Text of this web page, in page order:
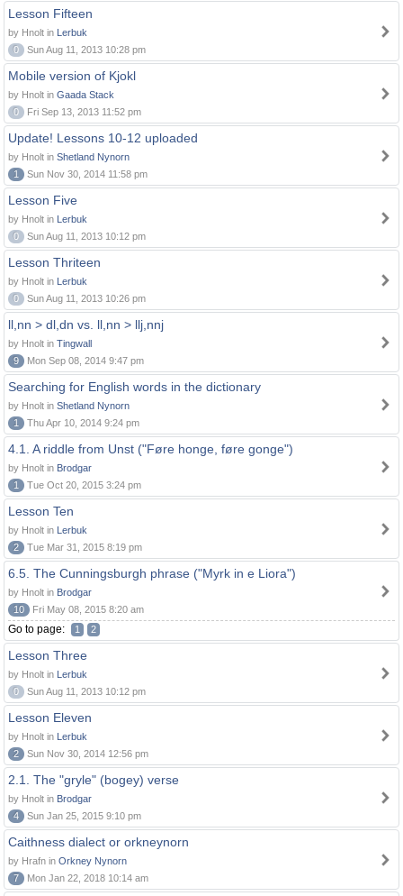
Lesson Fifteen
by Hnolt in Lerbuk
0
Sun Aug 11, 2013 10:28 pm
Mobile version of Kjokl
by Hnolt in Gaada Stack
0
Fri Sep 13, 2013 11:52 pm
Update! Lessons 10-12 uploaded
by Hnolt in Shetland Nynorn
1
Sun Nov 30, 2014 11:58 pm
Lesson Five
by Hnolt in Lerbuk
0
Sun Aug 11, 2013 10:12 pm
Lesson Thriteen
by Hnolt in Lerbuk
0
Sun Aug 11, 2013 10:26 pm
ll,nn > dl,dn vs. ll,nn > llj,nnj
by Hnolt in Tingwall
9
Mon Sep 08, 2014 9:47 pm
Searching for English words in the dictionary
by Hnolt in Shetland Nynorn
1
Thu Apr 10, 2014 9:24 pm
4.1. A riddle from Unst ("Føre honge, føre gonge")
by Hnolt in Brodgar
1
Tue Oct 20, 2015 3:24 pm
Lesson Ten
by Hnolt in Lerbuk
2
Tue Mar 31, 2015 8:19 pm
6.5. The Cunningsburgh phrase ("Myrk in e Liora")
by Hnolt in Brodgar
10
Fri May 08, 2015 8:20 am
Go to page: 1 2
Lesson Three
by Hnolt in Lerbuk
0
Sun Aug 11, 2013 10:12 pm
Lesson Eleven
by Hnolt in Lerbuk
2
Sun Nov 30, 2014 12:56 pm
2.1. The "gryle" (bogey) verse
by Hnolt in Brodgar
4
Sun Jan 25, 2015 9:10 pm
Caithness dialect or orkneynorn
by Hrafn in Orkney Nynorn
7
Mon Jan 22, 2018 10:14 am